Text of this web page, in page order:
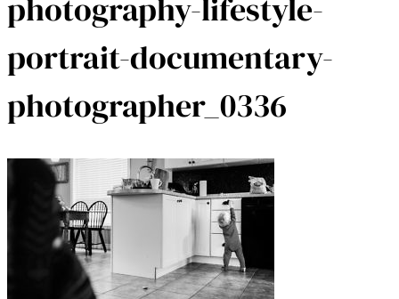
photography-lifestyle-
portrait-documentary-
photographer_0336